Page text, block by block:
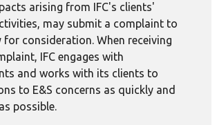
arising from IFC's clients'
may submit a complaint to
for consideration. When receiving
IFC engages with
and works with its clients to
to E&S concerns as quickly and
possible.